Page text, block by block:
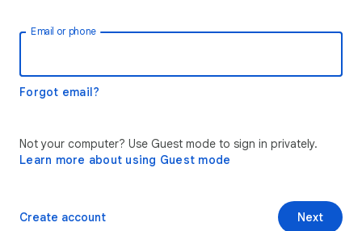
Email or phone
Forgot email?
Not your computer? Use Guest mode to sign in privately.
Learn more about using Guest mode
Next
Create account